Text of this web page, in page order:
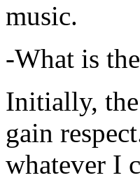
music.
-What is
Initially, the
gain
whatever I